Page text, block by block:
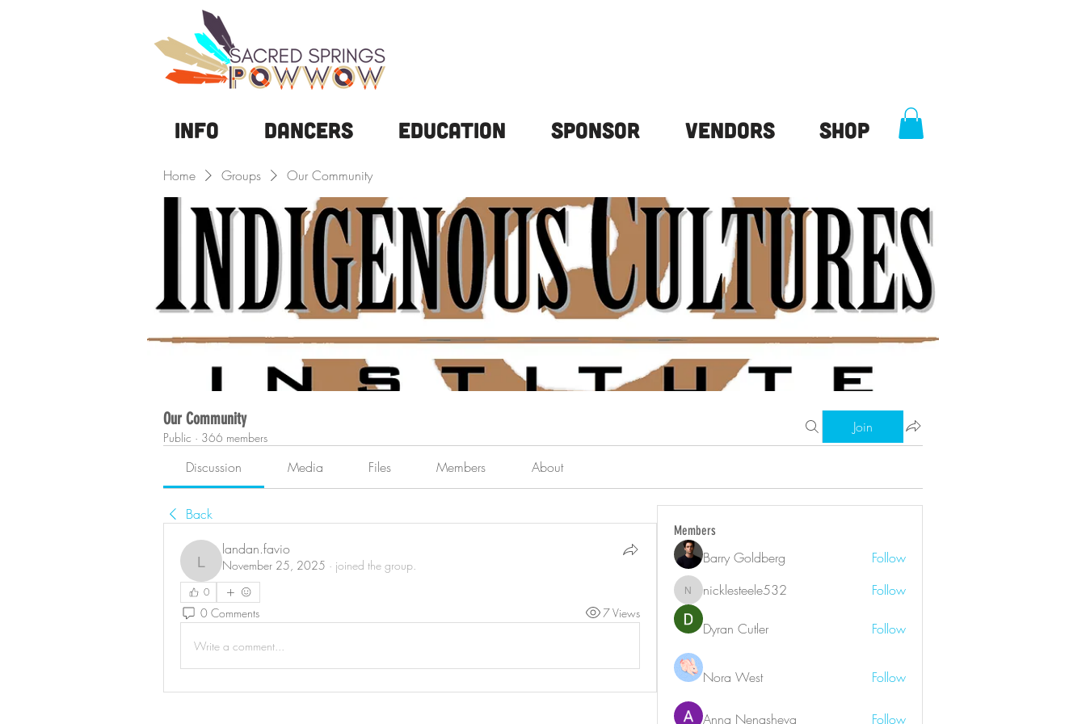
Info DANCERS Education Sponsor Vendors Shop
Home Groups Our Community
Our Community
Public · 366 members
Join
Discussion Media Files Members About
Back
landan.favio
landan.favio
November 25, 2025 · joined the group.
0
0 Comments 7 Views
Write a comment...
Members
Barry Goldberg Follow
nicklesteele532
nicklesteele532 Follow
Dyran Cutler Follow
Nora West Follow
Anna Nenasheva Follow